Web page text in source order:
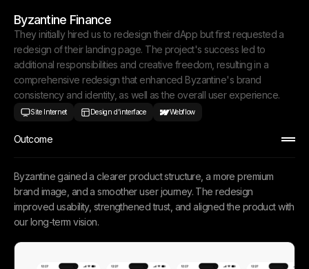
Byzantine Finance
They initially hired us to redesign their dApp but first requested a
redesign of their landing page. The project's success led to
additional responsibilities and creative freedom, resulting in a
comprehensive redesign that enhanced Byzantine's brand
consistency and identity, as well as the overall user experience.
Site Internet Design d'interface Webflow
Outcome
Byzantine gained a clearer product structure, a more premium
brand image, and a smoother user journey. The redesign
improved usability, strengthened trust, and aligned the product with
our long-term vision.